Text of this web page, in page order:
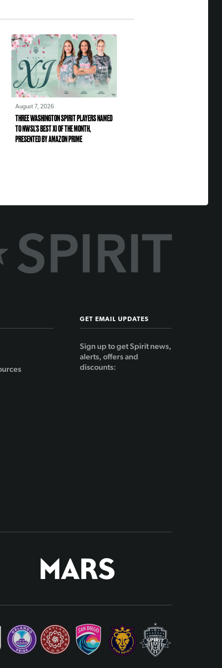
August 7, 2026
THREE WASHINGTON SPIRIT PLAYERS NAMED
TO NWSL’S BEST XI OF THE MONTH,
PRESENTED BY AMAZON PRIME
GET EMAIL UPDATES
Sign up to get Spirit news,
alerts, offers and
discounts: